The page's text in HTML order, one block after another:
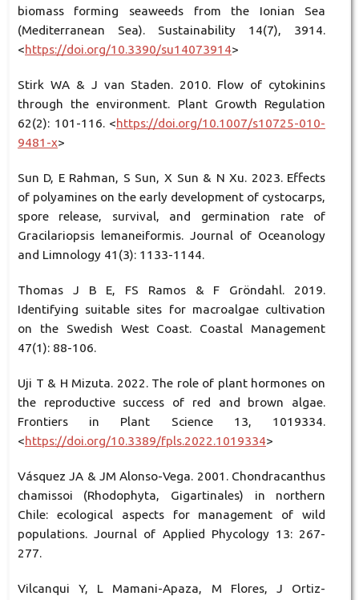
biomass forming seaweeds from the Ionian Sea
(Mediterranean Sea). Sustainability 14(7), 3914.
<https://doi.org/10.3390/su14073914>
Stirk WA & J van Staden. 2010. Flow of cytokinins
through the environment. Plant Growth Regulation
62(2): 101-116. <https://doi.org/10.1007/s10725-010-
9481-x>
Sun D, E Rahman, S Sun, X Sun & N Xu. 2023. Effects
of polyamines on the early development of cystocarps,
spore release, survival, and germination rate of
Gracilariopsis lemaneiformis. Journal of Oceanology
and Limnology 41(3): 1133-1144.
Thomas J B E, FS Ramos & F Gröndahl. 2019.
Identifying suitable sites for macroalgae cultivation
on the Swedish West Coast. Coastal Management
47(1): 88-106.
Uji T & H Mizuta. 2022. The role of plant hormones on
the reproductive success of red and brown algae.
Frontiers in Plant Science 13, 1019334.
<https://doi.org/10.3389/fpls.2022.1019334>
Vásquez JA & JM Alonso-Vega. 2001. Chondracanthus
chamissoi (Rhodophyta, Gigartinales) in northern
Chile: ecological aspects for management of wild
populations. Journal of Applied Phycology 13: 267-
277.
Vilcanqui Y, L Mamani-Apaza, M Flores, J Ortiz-